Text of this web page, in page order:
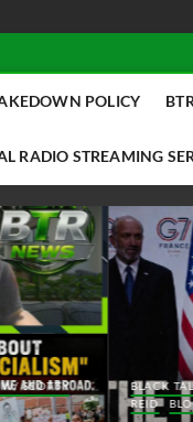
POLICY
RADIO STREAMING
TALK RADIO NEWS W/ SCOTTY
BLOG BTRN